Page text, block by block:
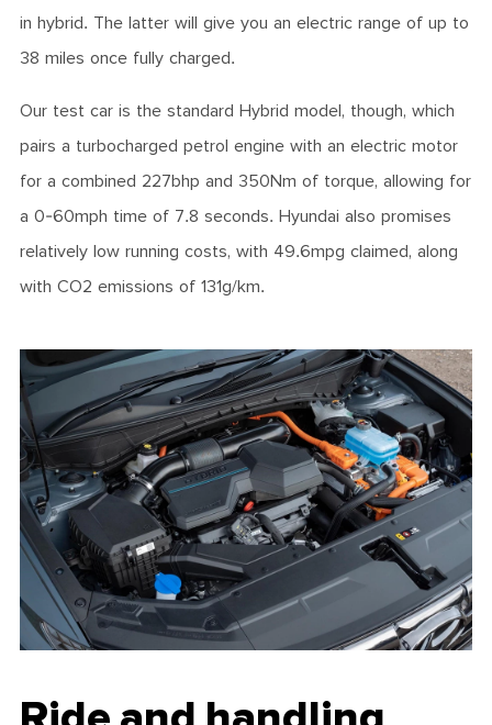
in hybrid. The latter will give you an electric range of up to
38 miles once fully charged.
Our test car is the standard Hybrid model, though, which
pairs a turbocharged petrol engine with an electric motor
for a combined 227bhp and 350Nm of torque, allowing for
a 0-60mph time of 7.8 seconds. Hyundai also promises
relatively low running costs, with 49.6mpg claimed, along
with CO2 emissions of 131g/km.